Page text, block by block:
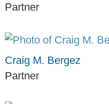
Partner
Craig M. Bergez
Partner